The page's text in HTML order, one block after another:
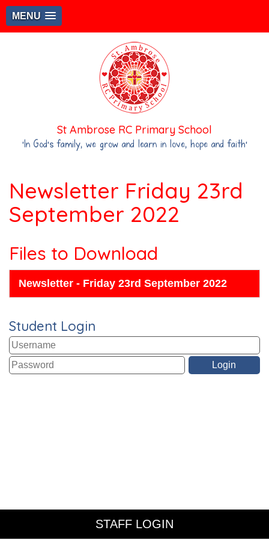
MENU
St Ambrose RC Primary School
‘In God's family, we grow and learn in love, hope and faith’
Newsletter Friday 23rd
September 2022
Files to Download
Newsletter - Friday 23rd September 2022
Student Login
STAFF LOGIN